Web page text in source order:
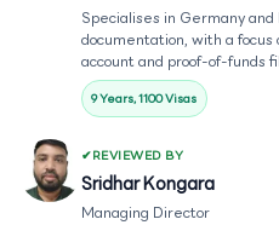
Specialises in Germany
documentation, with a
account and proof-of-funds
9 Years, 1100 Visas
REVIEWED BY
Sridhar Kongara
Managing Director